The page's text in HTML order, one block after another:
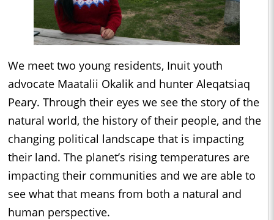
We meet two young residents, Inuit youth
advocate Maatalii Okalik and hunter Aleqatsiaq
Peary. Through their eyes we see the story of the
natural world, the history of their people, and the
changing political landscape that is impacting
their land. The planet’s rising temperatures are
impacting their communities and we are able to
see what that means from both a natural and
human perspective.